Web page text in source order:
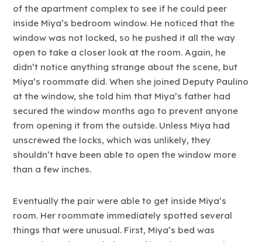
of the apartment complex to see if he could peer
inside Miya’s bedroom window. He noticed that the
window was not locked, so he pushed it all the way
open to take a closer look at the room. Again, he
didn’t notice anything strange about the scene, but
Miya’s roommate did. When she joined Deputy Paulino
at the window, she told him that Miya’s father had
secured the window months ago to prevent anyone
from opening it from the outside. Unless Miya had
unscrewed the locks, which was unlikely, they
shouldn’t have been able to open the window more
than a few inches.
Eventually the pair were able to get inside Miya’s
room. Her roommate immediately spotted several
things that were unusual. First, Miya’s bed was